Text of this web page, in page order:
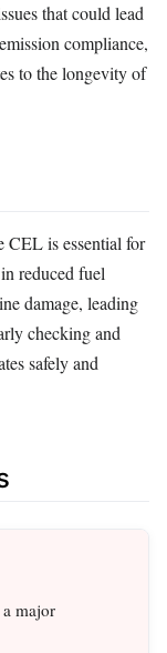
that could lead
compliance,
to the longevity of
CEL is essential for
reduced fuel
damage, leading
checking and
safely and
major